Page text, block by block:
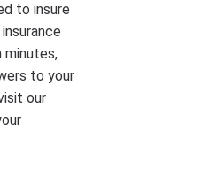
to insure
minutes,
to your
our